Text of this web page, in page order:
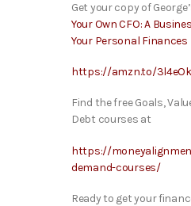
Get your copy of
Your Own CFO: A
Your Personal Finances
https://amzn.to/
Find the free Goals,
Debt courses at
https://
demand-courses/
Ready to get your